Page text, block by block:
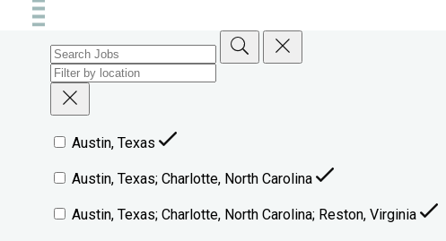
Austin, Texas
Austin, Texas; Charlotte, North Carolina
Austin, Texas; Charlotte, North Carolina; Reston, Virginia